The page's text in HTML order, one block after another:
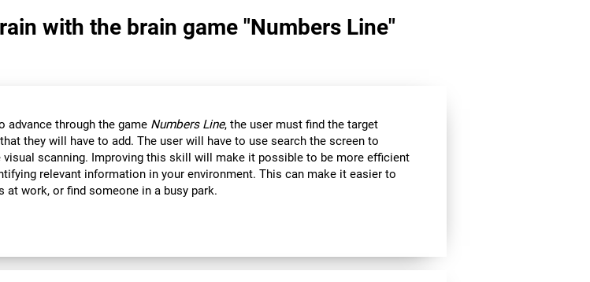
with the brain game "Numbers Line"
advance through the game Numbers Line, the user must find the target
they will have to add. The user will have to use search the screen to
scanning. Improving this skill will make it possible to be more efficient
relevant information in your environment. This can make it easier to
at work, or find someone in a busy park.